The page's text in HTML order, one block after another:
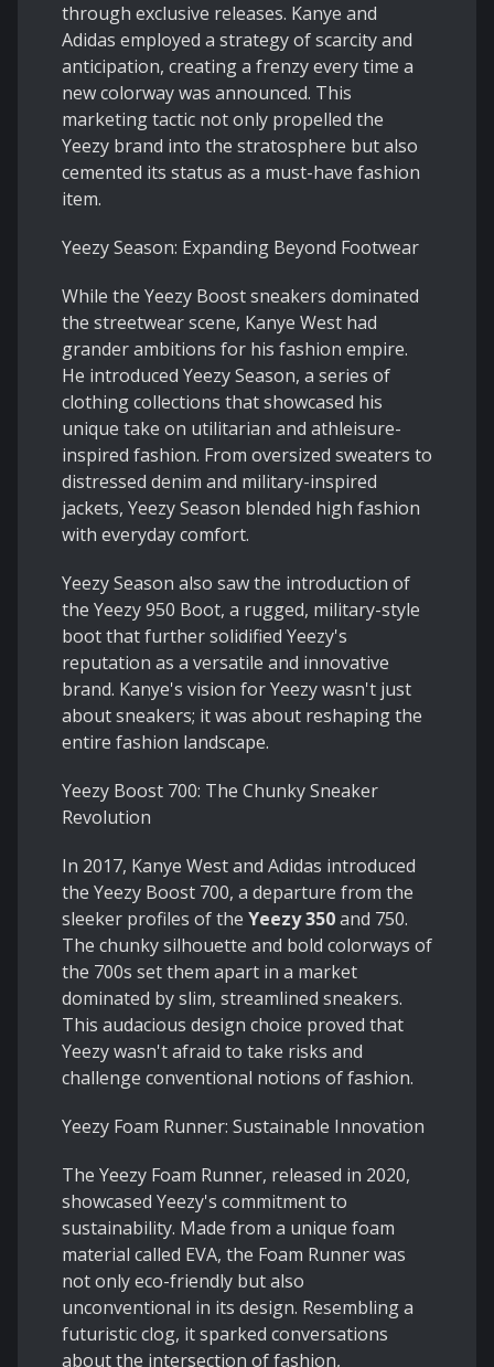
through exclusive releases. Kanye and
Adidas employed a strategy of scarcity and
anticipation, creating a frenzy every time a
new colorway was announced. This
marketing tactic not only propelled the
Yeezy brand into the stratosphere but also
cemented its status as a must-have fashion
item.
Yeezy Season: Expanding Beyond Footwear
While the Yeezy Boost sneakers dominated
the streetwear scene, Kanye West had
grander ambitions for his fashion empire.
He introduced Yeezy Season, a series of
clothing collections that showcased his
unique take on utilitarian and athleisure-
inspired fashion. From oversized sweaters to
distressed denim and military-inspired
jackets, Yeezy Season blended high fashion
with everyday comfort.
Yeezy Season also saw the introduction of
the Yeezy 950 Boot, a rugged, military-style
boot that further solidified Yeezy's
reputation as a versatile and innovative
brand. Kanye's vision for Yeezy wasn't just
about sneakers; it was about reshaping the
entire fashion landscape.
Yeezy Boost 700: The Chunky Sneaker
Revolution
In 2017, Kanye West and Adidas introduced
the Yeezy Boost 700, a departure from the
sleeker profiles of the Yeezy 350and 750.
The chunky silhouette and bold colorways of
the 700s set them apart in a market
dominated by slim, streamlined sneakers.
This audacious design choice proved that
Yeezy wasn't afraid to take risks and
challenge conventional notions of fashion.
Yeezy Foam Runner: Sustainable Innovation
The Yeezy Foam Runner, released in 2020,
showcased Yeezy's commitment to
sustainability. Made from a unique foam
material called EVA, the Foam Runner was
not only eco-friendly but also
unconventional in its design. Resembling a
futuristic clog, it sparked conversations
about the intersection of fashion,